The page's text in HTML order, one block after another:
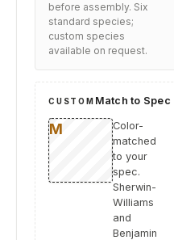
before assembly. Six
standard species;
custom species
available on request.
CUSTOM Match to Spec
Color-
matched
to your
spec.
Sherwin-
Williams
and
Benjamin